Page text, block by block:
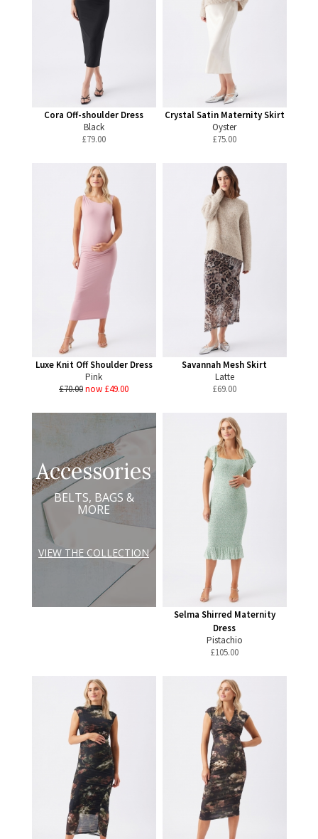
Cora Off-shoulder Dress
Black
£79.00
Crystal Satin Maternity Skirt
Oyster
£75.00
Luxe Knit Off Shoulder Dress
Pink
£70.00now £49.00
Savannah Mesh Skirt
Latte
£69.00
Accessories
BELTS, BAGS &
MORE
VIEW THE COLLECTION
Selma Shirred Maternity
Dress
Pistachio
£105.00